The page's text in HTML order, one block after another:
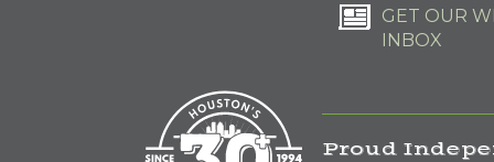
GET OUR
INBOX
Proud